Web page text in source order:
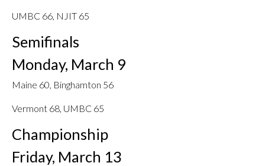
UMBC 66, NJIT 65
Semifinals
Monday, March 9
Maine 60, Binghamton 56
Vermont 68, UMBC 65
Championship
Friday, March 13